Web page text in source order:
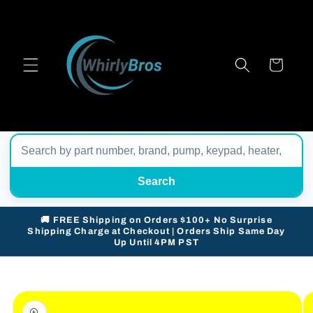
Cart
Search
🚚 FREE Shipping on Orders $100+ No Surprise
Shipping Charge at Checkout | Orders Ship Same Day
Up Until 4PM PST
Skip to
product